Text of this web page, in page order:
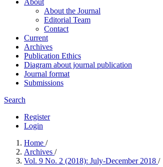
About
About the Journal
Editorial Team
Contact
Current
Archives
Publication Ethics
Diagram about journal publication
Journal format
Submissions
Search
Register
Login
Home /
Archives /
Vol. 9 No. 2 (2018): July-December 2018 /